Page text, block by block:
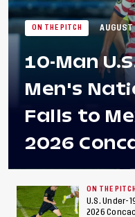
ON THE PITCH
10-Man
Men's
Falls to
2026
Men's
at
ON THE PITCH
U.S. Under-
2026